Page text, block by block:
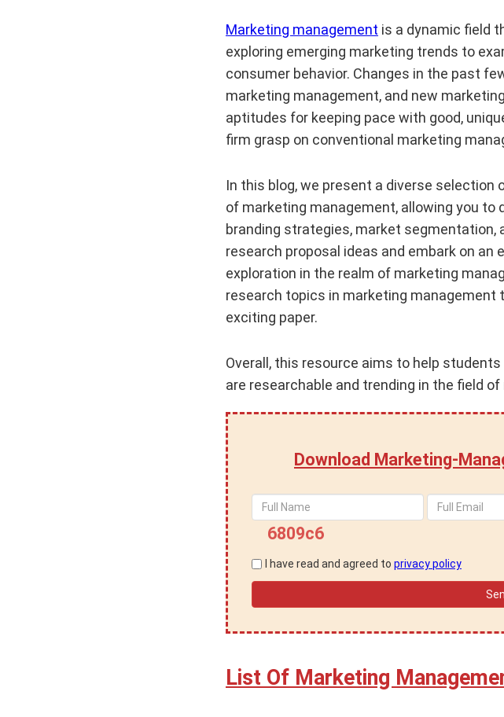
Marketing management is a dynamic field
exploring emerging marketing trends to
consumer behavior. Changes in the past
marketing management, and new
aptitudes for keeping pace with good,
firm grasp on conventional marketing
In this blog, we present a diverse
of marketing management, allowing you to
branding strategies, market segmentation,
research proposal ideas and embark on
exploration in the realm of marketing
research topics in marketing management
exciting paper.
Overall, this resource aims to help
are researchable and trending in the field
Download Marketing-
6809c6
I have read and agreed to privacy policy
List Of Marketing